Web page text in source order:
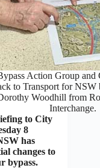
Action Group
to Transport for
Woodhill from
Interchange.
to City
8
has
changes to
bypass.